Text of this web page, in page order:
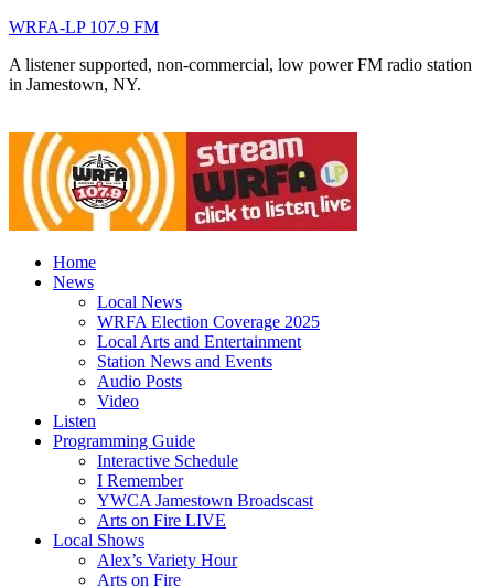
WRFA-LP 107.9 FM
A listener supported, non-commercial, low power FM radio station
in Jamestown, NY.
Home
News
Local News
WRFA Election Coverage 2025
Local Arts and Entertainment
Station News and Events
Audio Posts
Video
Listen
Programming Guide
Interactive Schedule
I Remember
YWCA Jamestown Broadscast
Arts on Fire LIVE
Local Shows
Alex’s Variety Hour
Arts on Fire